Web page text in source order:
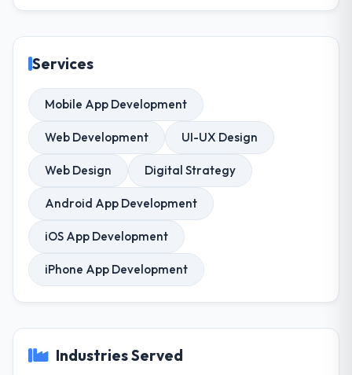
Services
Mobile App Development
Web Development UI-UX Design
Web Design Digital Strategy
Android App Development
iOS App Development
iPhone App Development
Industries Served